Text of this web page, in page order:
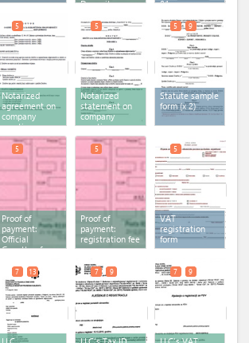
Depository
01
Notarized
agreement on
company
creation-
multiple
member LLC
5
Notarized
statement on
company
creation-
single member
LLC
5
Statute sample
form(x 2)
5 9
Proof of
payment:
Official
Gazette of
5
Proof of
payment:
registration fee
5
VAT
registration
form
5
7 13 7 9 7 9